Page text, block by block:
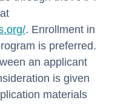
. Enrollment in
is preferred.
an applicant
is given
materials